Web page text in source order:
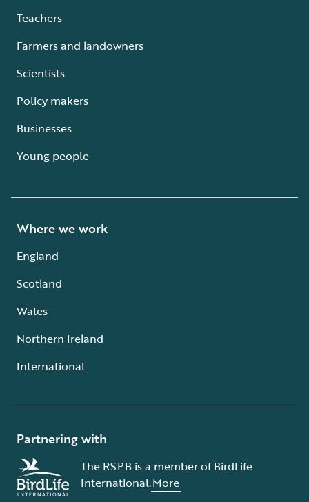
Teachers
Farmers and landowners
Scientists
Policy makers
Businesses
Young people
Where we work
England
Scotland
Wales
Northern Ireland
International
Partnering with
The RSPB is a member of BirdLife
International.More